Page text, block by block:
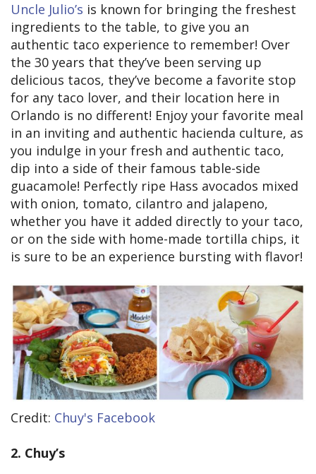
Uncle Julio’s is known for bringing the freshest
ingredients to the table, to give you an
authentic taco experience to remember! Over
the 30 years that they’ve been serving up
delicious tacos, they’ve become a favorite stop
for any taco lover, and their location here in
Orlando is no different! Enjoy your favorite meal
in an inviting and authentic hacienda culture, as
you indulge in your fresh and authentic taco,
dip into a side of their famous table-side
guacamole! Perfectly ripe Hass avocados mixed
with onion, tomato, cilantro and jalapeno,
whether you have it added directly to your taco,
or on the side with home-made tortilla chips, it
is sure to be an experience bursting with flavor!
Credit: Chuy's Facebook
2. Chuy’s